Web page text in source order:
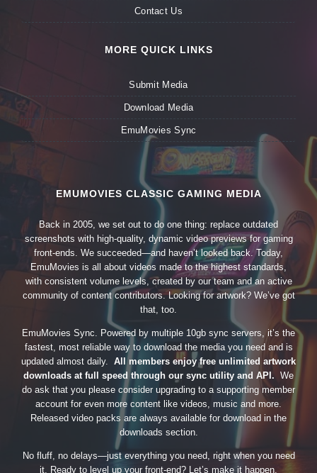
Contact Us
MORE QUICK LINKS
Submit Media
Download Media
EmuMovies Sync
EMUMOVIES CLASSIC GAMING MEDIA
Back in 2005, we set out to do one thing: replace outdated
screenshots with high-quality, dynamic video previews for gaming
front-ends. We succeeded—and haven’t looked back. Today,
EmuMovies is all about videos made to the highest standards,
with consistent volume levels, created by our team and an active
community of content contributors. Looking for artwork? We’ve got
that, too.
EmuMovies Sync. Powered by multiple 10gb sync servers, it’s the
fastest, most reliable way to download the media you need and is
updated almost daily. All members enjoy free unlimited artwork
downloads at full speed through our sync utility and API. We
do ask that you please consider upgrading to a supporting member
account for even more content like videos, music and more.
Released video packs are always available for download in the
downloads section.
No fluff, no delays—just everything you need, right when you need
it. Ready to level up your front-end? Let’s make it happen.